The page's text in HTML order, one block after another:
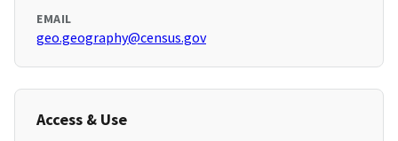
EMAIL
geo.geography@census.gov
Access & Use